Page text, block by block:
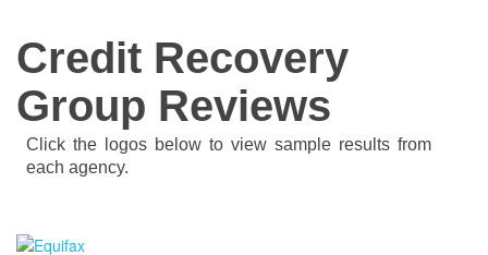
Credit Recovery
Group Reviews
Click the logos below to view sample results from
each agency.